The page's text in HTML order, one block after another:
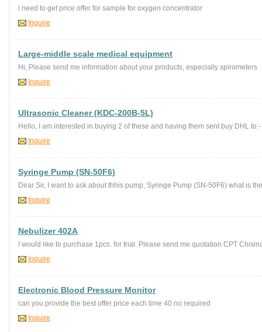
i need to get price offer for sample for oxygen concentrator
Inquire
Large-middle scale medical equipment
Hi, Please send me information about your products, especially spirometers
Inquire
Ultrasonic Cleaner (KDC-200B-5L)
Hello, I am interested in buying 2 of these and having them sent buy DHL
Inquire
Syringe Pump (SN-50F6)
Dear Sir, I want to ask about thhis pump, Syringe Pump (SN-50F6) what is
Inquire
Nebulizer 402A
I would like to purchase 1pcs. for trial. Please send me quotation CPT
Inquire
Electronic Blood Pressure Monitor
can you provide the best offer price each time 40 no required
Inquire